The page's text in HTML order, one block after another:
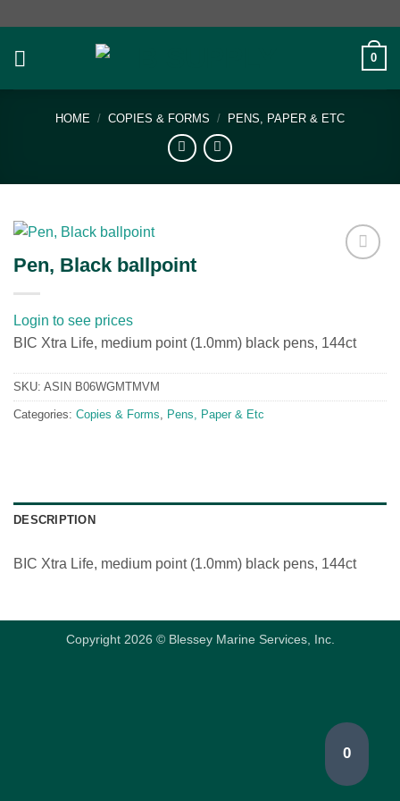
content
0
HOME / COPIES & FORMS / PENS, PAPER & ETC
Pen, Black ballpoint
Login to see prices
BIC Xtra Life, medium point (1.0mm) black pens, 144ct
SKU: ASIN B06WGMTMVM
Categories: Copies & Forms, Pens, Paper & Etc
DESCRIPTION
BIC Xtra Life, medium point (1.0mm) black pens, 144ct
Copyright 2026 © Blessey Marine Services, Inc.
0